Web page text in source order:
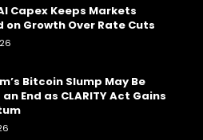
Capex Keeps Markets
on Growth Over Rate Cuts
Bitcoin Slump May Be
End as CLARITY Act Gains